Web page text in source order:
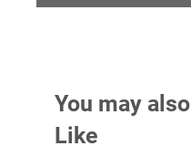
You may also
Like